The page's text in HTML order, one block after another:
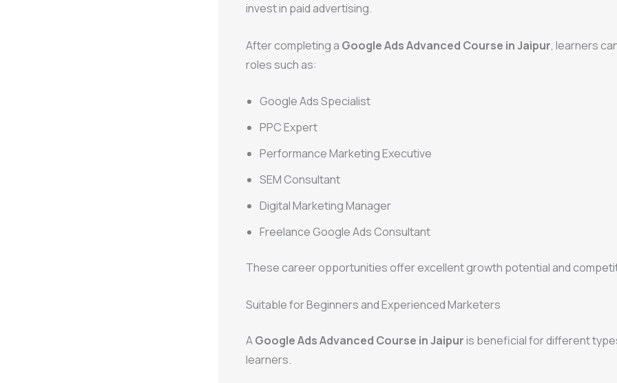
invest in paid advertising.
After completing a Google Ads Advanced Course in Jaipur, learners
roles such as:
Google Ads Specialist
PPC Expert
Performance Marketing Executive
SEM Consultant
Digital Marketing Manager
Freelance Google Ads Consultant
These career opportunities offer excellent growth potential and
Suitable for Beginners and Experienced Marketers
AGoogle Ads Advanced Course in Jaipuris beneficial for different
learners.